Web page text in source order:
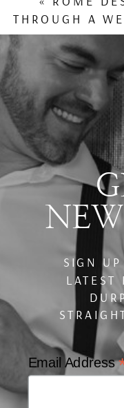
THROUGH A
Email Address
SIGN